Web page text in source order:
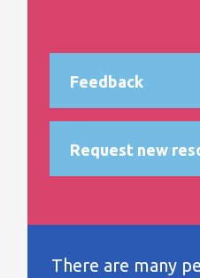
Feedback
Request new
There are many